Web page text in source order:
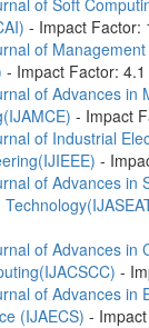
of Soft
- Impact Factor:
of
- Impact Factor: 4.1
of Advances in
- Impact
of Industrial
-
of Advances in
of Advances in
-
of Advances in
(IJAECS) -